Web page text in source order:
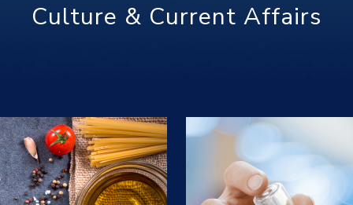
Culture & Current Affairs